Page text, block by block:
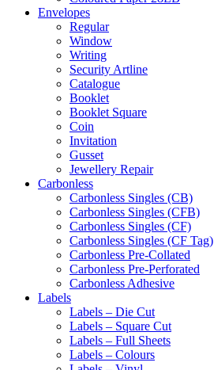
Envelopes
Regular
Window
Writing
Security Artline
Catalogue
Booklet
Booklet Square
Coin
Invitation
Gusset
Jewellery Repair
Carbonless
Carbonless Singles (CB)
Carbonless Singles (CFB)
Carbonless Singles (CF)
Carbonless Singles (CF Tag)
Carbonless Pre-Collated
Carbonless Pre-Perforated
Carbonless Adhesive
Labels
Labels – Die Cut
Labels – Square Cut
Labels – Full Sheets
Labels – Colours